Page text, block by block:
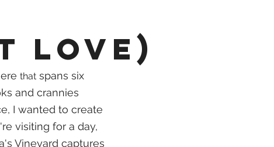
Love)
thatspans six
and crannies
I wanted to create
visiting for a day,
Vineyard captures